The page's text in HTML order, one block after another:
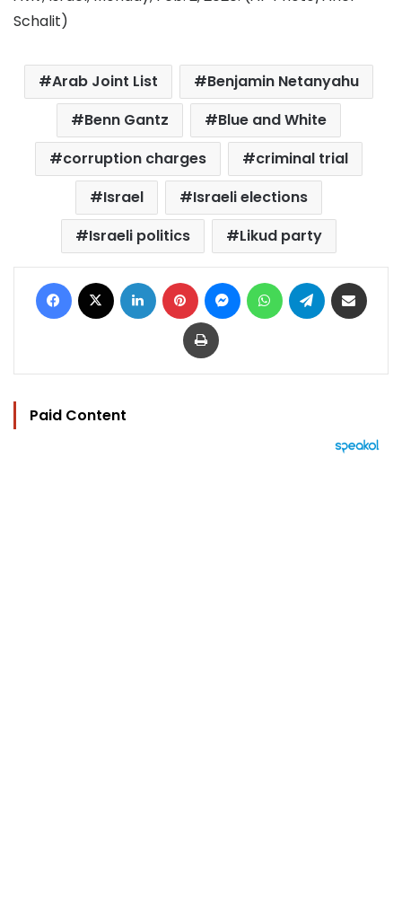
Schalit)
Arab Joint List
Benjamin Netanyahu
Benn Gantz
Blue and White
corruption charges
criminal trial
Israel
Israeli elections
Israeli politics
Likud party
Facebook LinkedIn Pinterest MessengerWhatsAppTelegram
Print
Paid Content